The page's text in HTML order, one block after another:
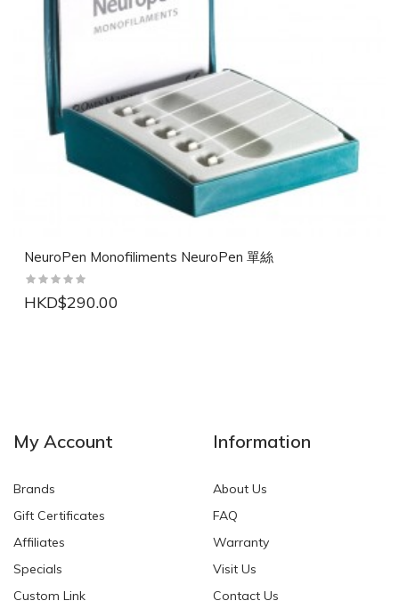
NeuroPen Monofiliments NeuroPen 單絲
HKD$290.00
HKD$0.00 HKD$0.00
My Account
Brands
Gift Certificates
Affiliates
Specials
Custom Link
Information
About Us
FAQ
Warranty
Visit Us
Contact Us